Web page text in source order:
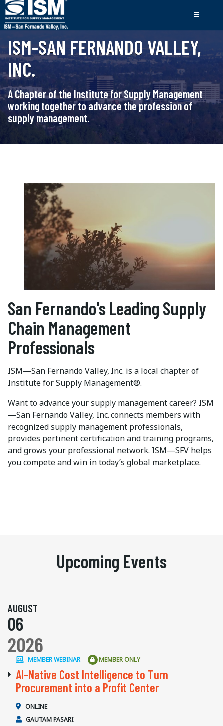
ISM-SAN FERNANDO VALLEY,
INC.
A Chapter of the Institute for Supply Management
working together to advance the profession of
supply management.
San Fernando's Leading Supply
Chain Management
Professionals
ISM—San Fernando Valley, Inc. is a local chapter of
Institute for Supply Management®.
Want to advance your supply management career? ISM
—San Fernando Valley, Inc. connects members with
recognized supply management professionals,
provides pertinent certification and training programs,
and grows your professional network. ISM—SFV helps
you compete and win in today’s global marketplace.
Upcoming Events
AUGUST
06
2026
MEMBER WEBINAR MEMBER ONLY
AI-Native Cost Intelligence to Turn
Procurement into a Profit Center
ONLINE
GAUTAM PASARI